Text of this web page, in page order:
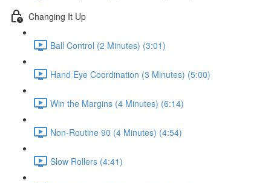
Changing It Up
Ball Control (2 Minutes) (3:01)
Hand Eye Coordination (3 Minutes) (5:00)
Win the Margins (4 Minutes) (6:14)
Non-Routine 90 (4 Minutes) (4:54)
Slow Rollers (4:41)